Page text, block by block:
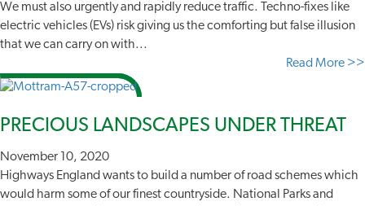
We must also urgently and rapidly reduce traffic. Techno-fixes like
electric vehicles (EVs) risk giving us the comforting but false illusion
that we can carry on with...
Read More >>
PRECIOUS LANDSCAPES UNDER THREAT
November 10, 2020
Highways England wants to build a number of road schemes which
would harm some of our finest countryside. National Parks and